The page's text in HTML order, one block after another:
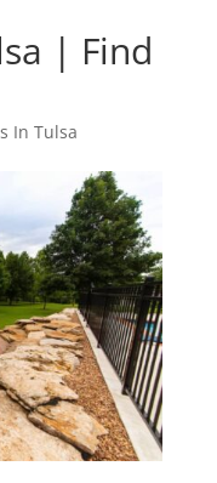
| Find
In Tulsa